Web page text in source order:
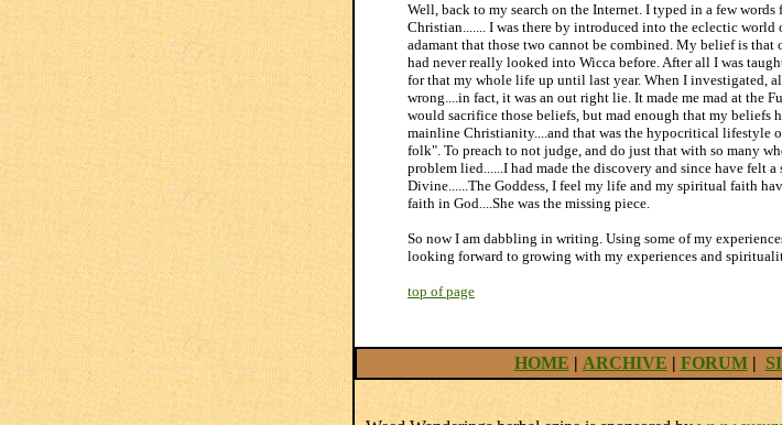
Well, back to my search on the Internet. I typed in a few
Christian....... I was there by introduced into the eclectic
adamant that those two cannot be combined. My belief is
had never really looked into Wicca before. After all I was
for that my whole life up until last year. When I investigated,
wrong....in fact, it was an out right lie. It made me mad at the
would sacrifice those beliefs, but mad enough that my beliefs
mainline Christianity....and that was the hypocritical lifestyle
folk". To preach to not judge, and do just that with so many
problem lied......I had made the discovery and since have felt
Divine......The Goddess, I feel my life and my spiritual faith
faith in God....She was the missing piece.
So now I am dabbling in writing. Using some of my
looking forward to growing with my experiences and
top of page
HOME | ARCHIVE | FORUM|